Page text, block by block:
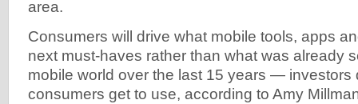
area.
Consumers will drive what mobile tools, apps
next must-haves rather than what was already
mobile world over the last 15 years — investors
consumers get to use, according to Amy